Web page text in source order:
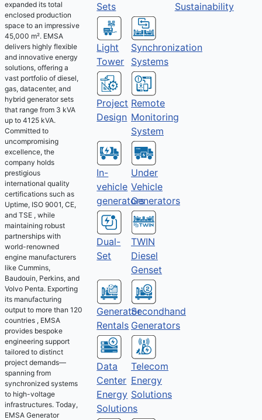
expanded its total
enclosed production
space to an impressive
45,000 m². EMSA
delivers highly flexible
and innovative energy
solutions, offering a
vast portfolio of diesel,
gas, datacenter, and
hybrid generator sets
that range from 3 kVA
up to 4125 kVA.
Committed to
uncompromising
excellence, the
company holds
prestigious
international quality
certifications such as
Uptime, ISO 9001, CE,
and TSE , while
maintaining robust
partnerships with
world-renowned
engine manufacturers
like Cummins,
Baudouin, Perkins, and
Volvo Penta. Exporting
its manufacturing
output to more than 120
countries , EMSA
provides bespoke
engineering support
tailored to distinct
project demands—
spanning from
synchronized systems
to high-voltage
infrastructures. Today,
EMSA Generator
Sets
Light
Tower
Synchronization
Systems
Project
Design
Remote
Monitoring
System
In-
vehicle
generators
Under
Vehicle
Generators
Dual-
Set
TWIN
Diesel
Genset
Generator
Rentals
Secondhand
Generators
Data
Center
Energy
Solutions
Telecom
Energy
Solutions
Sustainability